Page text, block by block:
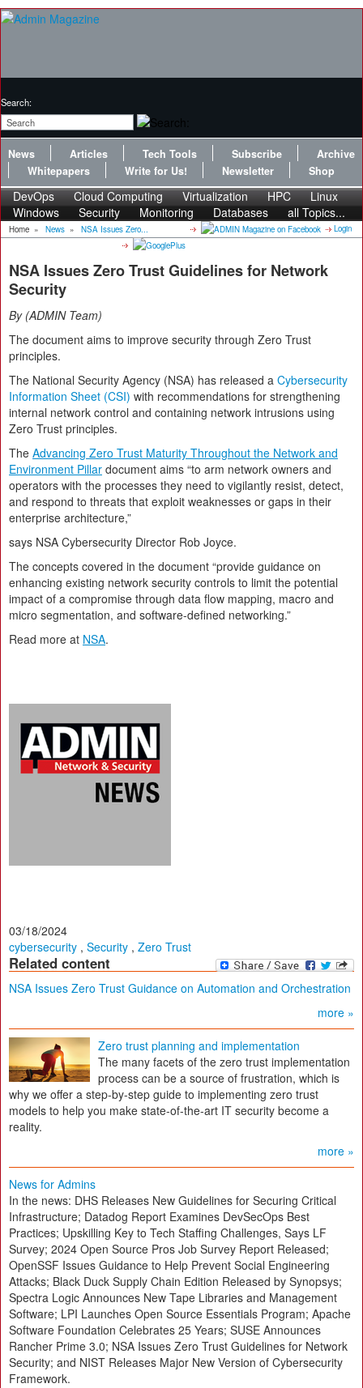
Search:
News Articles Tech Tools Subscribe
Archive
Whitepapers
Write for Us! Newsletter Shop
DevOps Cloud Computing Virtualization HPC
Linux
Windows
Security Monitoring Databases all Topics...
Home » News » NSA Issues Zero... Login
NSA Issues Zero Trust Guidelines for Network
Security
By ADMIN Team
The document aims to improve security through Zero Trust
principles.
The National Security Agency (NSA) has released a Cybersecurity
Information Sheet (CSI) with recommendations for strengthening
internal network control and containing network intrusions using
Zero Trust principles.
The Advancing Zero Trust Maturity Throughout the Network and
Environment Pillar document aims “to arm network owners and
operators with the processes they need to vigilantly resist, detect,
and respond to threats that exploit weaknesses or gaps in their
enterprise architecture,”
says NSA Cybersecurity Director Rob Joyce.
The concepts covered in the document “provide guidance on
enhancing existing network security controls to limit the potential
impact of a compromise through data flow mapping, macro and
micro segmentation, and software-defined networking.”
Read more at NSA.
03/18/2024
cybersecurity , Security , Zero Trust
Related content
NSA Issues Zero Trust Guidance on Automation and Orchestration
more »
Zero trust planning and implementation
The many facets of the zero trust implementation
process can be a source of frustration, which is
why we offer a step-by-step guide to implementing zero trust
models to help you make state-of-the-art IT security become a
reality.
more »
News for Admins
In the news: DHS Releases New Guidelines for Securing Critical
Infrastructure; Datadog Report Examines DevSecOps Best
Practices; Upskilling Key to Tech Staffing Challenges, Says LF
Survey; 2024 Open Source Pros Job Survey Report Released;
OpenSSF Issues Guidance to Help Prevent Social Engineering
Attacks; Black Duck Supply Chain Edition Released by Synopsys;
Spectra Logic Announces New Tape Libraries and Management
Software; LPI Launches Open Source Essentials Program; Apache
Software Foundation Celebrates 25 Years; SUSE Announces
Rancher Prime 3.0; NSA Issues Zero Trust Guidelines for Network
Security; and NIST Releases Major New Version of Cybersecurity
Framework.